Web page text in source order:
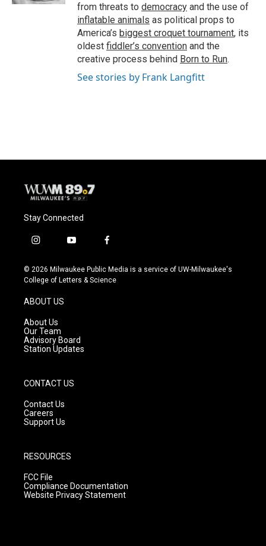
from threats to democracy and the use of
inflatable animals as political props to
America’s biggest croquet tournament, its
oldest fiddler’s convention and the
creative process behind Born to Run.
See stories by Frank Langfitt
Stay Connected
i
s
t
g
r
a
m
y
u
t
f
c
e
© 2026 Milwaukee Public Media is a service of UW-Milwaukee's
College of Letters & Science
ABOUT US
About Us
Our Team
Advisory Board
Station Updates
CONTACT US
Contact Us
Careers
Support Us
RESOURCES
FCC File
Compliance Documentation
Website Privacy Statement